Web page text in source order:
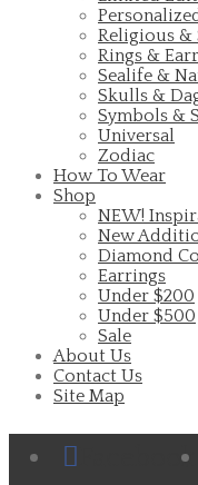
Religious
Rings &
Sealife &
Skulls &
Symbols &
Universal
Zodiac
How To Wear
Shop
NEW!
New
Diamond
Earrings
Under $200
Under $500
Sale
About Us
Contact Us
Site Map
Facebook